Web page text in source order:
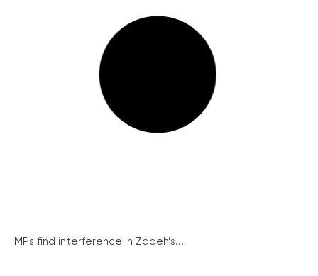
MPs find interference in Zadeh’s...